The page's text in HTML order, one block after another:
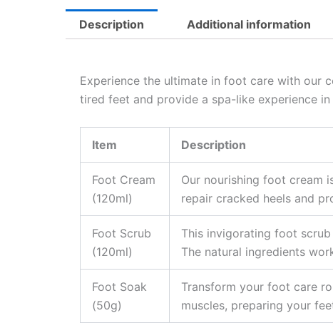
Description Additional information
Experience the ultimate in foot care with our
tired feet and provide a spa-like experience
Item Description
Foot Cream
(120ml)
Our nourishing foot cream
repair cracked heels and
Foot Scrub
(120ml)
This invigorating foot
The natural ingredients
Foot Soak
(50g)
Transform your foot care
muscles, preparing your